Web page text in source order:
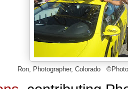
Ron, Photographer, Colorado